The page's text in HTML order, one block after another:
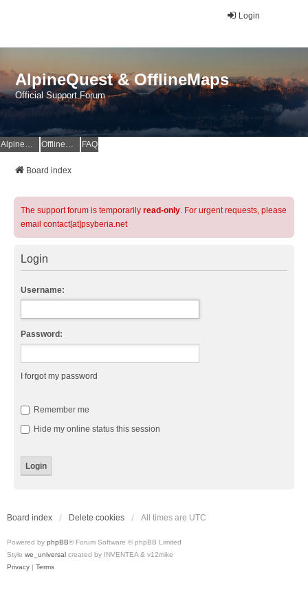
Login
AlpineQuest & OfflineMaps
Official Support Forum
AlpineQuest Website OfflineMaps Website FAQ
Board index
The support forum is temporarily read-only. For urgent requests, please
email contact[at]psyberia.net
Login
Username:
Password:
I forgot my password
Remember me
Hide my online status this session
Board index Delete cookies All times are UTC
Powered by phpBB® Forum Software © phpBB Limited
Style we_universal created by INVENTEA & v12mike
Privacy | Terms